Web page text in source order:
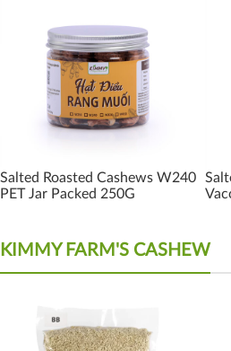
Salted Roasted Cashews W240
PET Jar Packed 250G
KIMMY FARM'S CASHEW